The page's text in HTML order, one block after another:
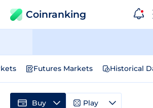
Coinranking
Futures Markets Historical
Buy Play